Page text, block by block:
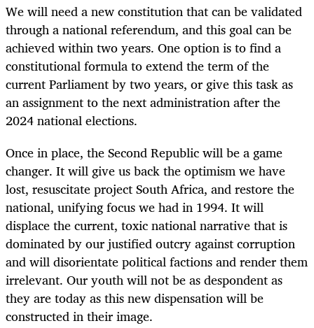
We will need a new constitution that can be validated
through a national referendum, and this goal can be
achieved within two years. One option is to find a
constitutional formula to extend the term of the
current Parliament by two years, or give this task as
an assignment to the next administration after the
2024 national elections.
Once in place, the Second Republic will be a game
changer. It will give us back the optimism we have
lost, resuscitate project South Africa, and restore the
national, unifying focus we had in 1994. It will
displace the current, toxic national narrative that is
dominated by our justified outcry against corruption
and will disorientate political factions and render them
irrelevant. Our youth will not be as despondent as
they are today as this new dispensation will be
constructed in their image.